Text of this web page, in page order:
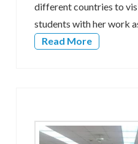
different countries to
students with her work
Read More